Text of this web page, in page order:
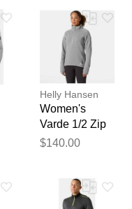
Helly Hansen
Women's
Varde 1/2 Zip
2.0 Grey M
$140.00